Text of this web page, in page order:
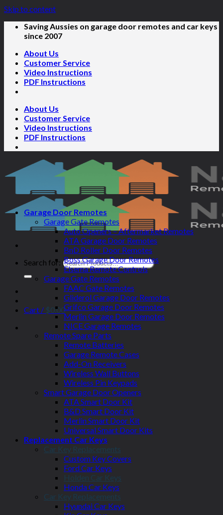
Skip to content
Saving Aussies on garage door remotes and car keys
since 2007
About Us
Customer Service
Video Instructions
PDF Instructions
About Us
Customer Service
Video Instructions
PDF Instructions
Search for:
Cart / $0.00
Garage Door Remotes
Garage Gate Remotes
Auto Openers – Aftermarket Remotes
ATA Garage Door Remotes
BnD Roller Door Remotes
Boss Garage Door Remotes
Elsema Remote Controls
Garage Gate Remotes
FAAC Gate Remotes
Gliderol Garage Door Remotes
Grifco Garage Door Remotes
Merlin Garage Door Remotes
NICE Garage Remotes
Remote Spare Parts
Remote Batteries
Garage Remote Cases
Add-On Receivers
Wireless Wall Buttons
Wireless Pin Keypads
Smart Garage Door Openers
ATA Smart Door Kit
B&D Smart Door Kit
Merlin Smart Door Kit
Universal Smart Door Kits
Replacement Car Keys
Car Key Replacements
Custom Key Covers
Ford Car Keys
Holden Car Keys
Honda Car Keys
Car Key Replacements
Hyundai Car Keys